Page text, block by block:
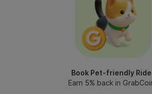
Book Pet-friendly
Earn 5% back in